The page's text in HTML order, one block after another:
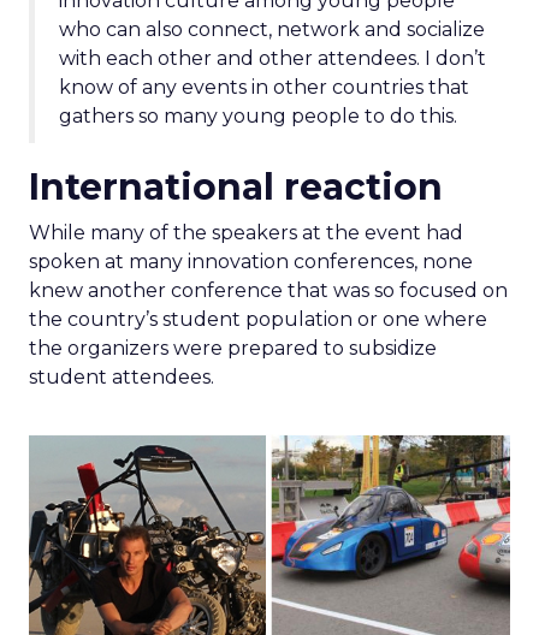
who can also connect, network and socialize
with each other and other attendees. I don’t
know of any events in other countries that
gathers so many young people to do this.
International reaction
While many of the speakers at the event had
spoken at many innovation conferences, none
knew another conference that was so focused on
the country’s student population or one where
the organizers were prepared to subsidize
student attendees.